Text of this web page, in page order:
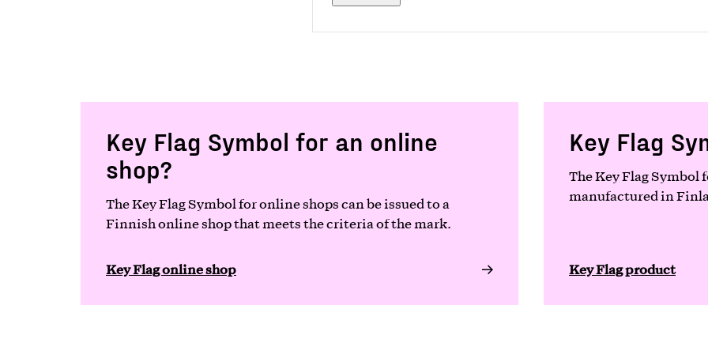
Key Flag Symbol for an online
shop?
The Key Flag Symbol for online shops can be issued to a
Finnish online shop that meets the criteria of the mark.
Key Flag online shop
Key Flag
The Key Flag Symbol
manufactured in
Key Flag product